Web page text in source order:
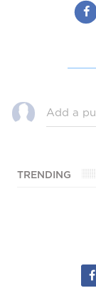
TRENDING